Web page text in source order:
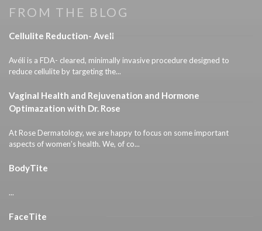
FROM THE BLOG
Cellulite Reduction- Aveli
Avéli is a FDA- cleared, minimally invasive procedure designed to
reduce cellulite by targeting the...
Vaginal Health and Rejuvenation and Hormone
Optimazation with Dr. Rose
At Rose Dermatology, we are happy to focus on some important
aspects of women’s health. We, of co...
BodyTite
...
FaceTite